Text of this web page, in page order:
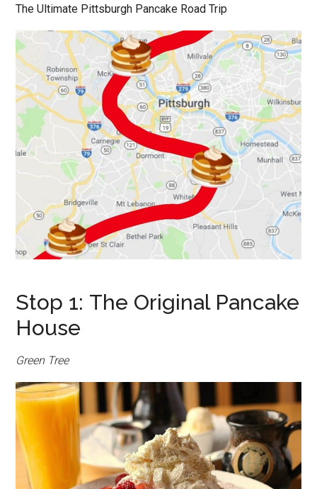
The Ultimate Pittsburgh Pancake Road Trip
Stop 1: The Original Pancake
House
Green Tree